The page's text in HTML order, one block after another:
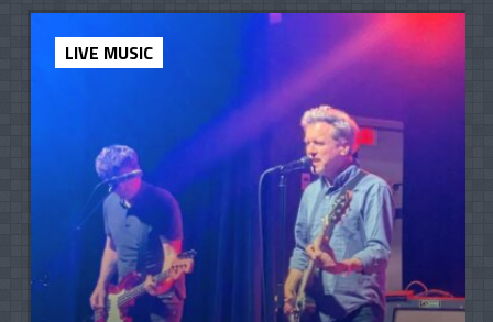
LIVE MUSIC